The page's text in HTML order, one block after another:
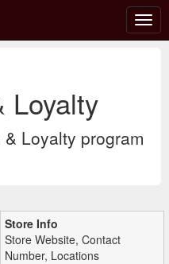
Loyalty
Loyalty program
Store Info
Store Website, Contact
Number, Locations